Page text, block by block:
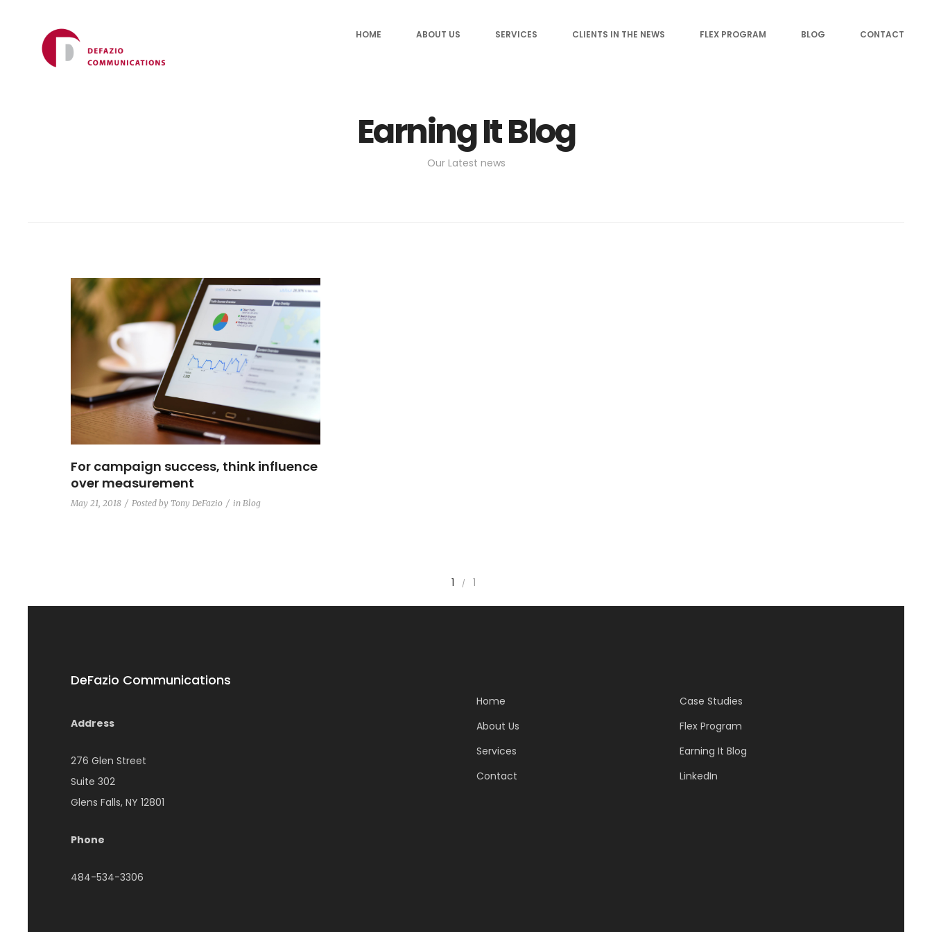
HOME ABOUT US SERVICES CLIENTS IN THE NEWS FLEX PROGRAM BLOG CONTACT
Earning It Blog
Our Latest news
For campaign success, think influence
over measurement
May 21, 2018 Posted by Tony DeFazio in Blog
1 1
DeFazio Communications
Address
276 Glen Street
Suite 302
Glens Falls, NY 12801
Phone
484-534-3306
Home
About Us
Services
Contact
Case Studies
Flex Program
Earning It Blog
LinkedIn